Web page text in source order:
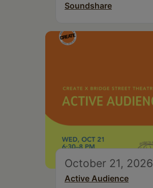
Soundshare
October 21, 2026
Active Audience